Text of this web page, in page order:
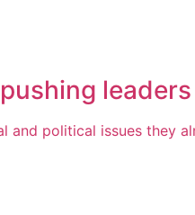
and political issues they